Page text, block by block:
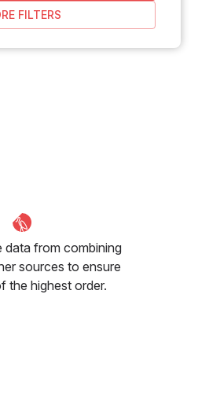
FILTERS
data from combining
sources to ensure
the highest order.